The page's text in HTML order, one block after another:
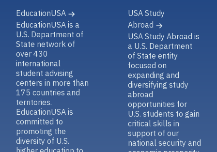
EducationUSA
EducationUSA is a
U.S. Department of
State network of
over 430
international
student advising
centers in more than
175 countries and
territories.
EducationUSA is
committed to
promoting the
diversity of U.S.
USA Study
Abroad
USA Study Abroad is
a U.S. Department
of State entity
focused on
expanding and
diversifying study
abroad
opportunities for
U.S. students to gain
critical skills in
support of our
national security and